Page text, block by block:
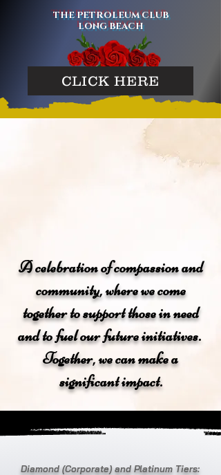
THE PETROLEUM CLUB
LONG BEACH
CLICK HERE
A celebration of compassion and
community, where we come
together to support those in need
and to fuel our future initiatives.
Together, we can make a
significant impact.
Diamond (Corporate) and Platinum Tiers: